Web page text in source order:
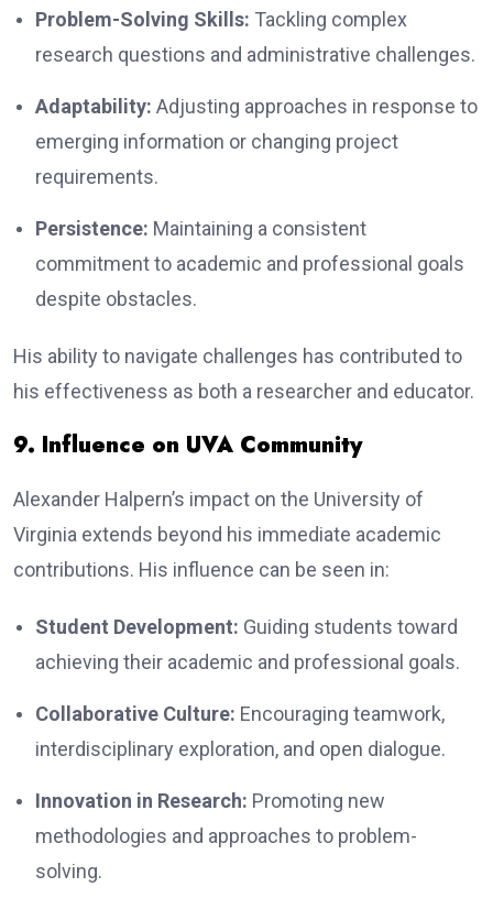
Problem-Solving Skills: Tackling complex
research questions and administrative challenges.
Adaptability: Adjusting approaches in response to
emerging information or changing project
requirements.
Persistence: Maintaining a consistent
commitment to academic and professional goals
despite obstacles.
His ability to navigate challenges has contributed to
his effectiveness as both a researcher and educator.
9. Influence on UVA Community
Alexander Halpern’s impact on the University of
Virginia extends beyond his immediate academic
contributions. His influence can be seen in:
Student Development: Guiding students toward
achieving their academic and professional goals.
Collaborative Culture: Encouraging teamwork,
interdisciplinary exploration, and open dialogue.
Innovation in Research: Promoting new
methodologies and approaches to problem-
solving.